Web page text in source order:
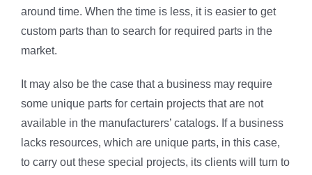
around time. When the time is less, it is easier to get
custom parts than to search for required parts in the
market.
It may also be the case that a business may require
some unique parts for certain projects that are not
available in the manufacturers’ catalogs. If a business
lacks resources, which are unique parts, in this case,
to carry out these special projects, its clients will turn to